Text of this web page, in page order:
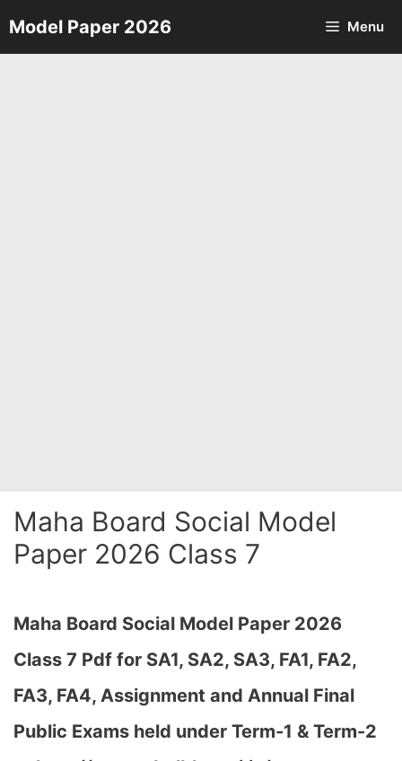
Skip
to
Model Paper 2026 Menu
Maha Board Social Model
Paper 2026 Class 7
Maha Board Social Model Paper 2026
Class 7 Pdf for SA1, SA2, SA3, FA1, FA2,
FA3, FA4, Assignment and Annual Final
Public Exams held under Term-1 & Term-2